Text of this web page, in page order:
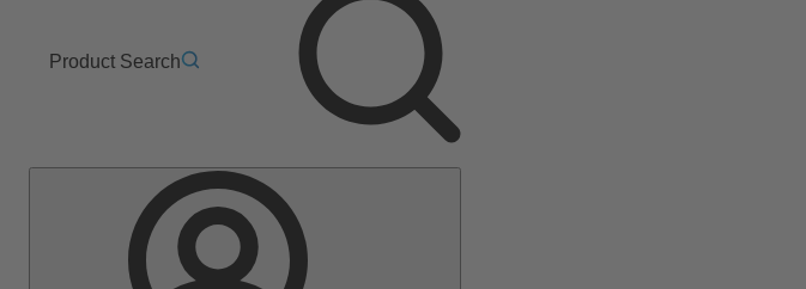
Product Search